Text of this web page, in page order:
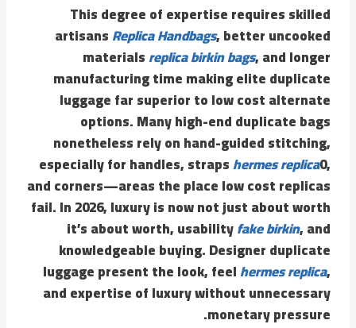
This degree of expertise requires skilled
artisansReplica Handbags, better uncooked
materialsreplica birkin bags, and longer
manufacturing time making elite duplicate
luggage far superior to low cost alternate
options. Many high-end duplicate bags
nonetheless rely on hand-guided stitching,
especially for handles, strapshermes replica0,
and corners—areas the place low cost replicas
fail. In 2026, luxury is now not just about worth
it’s about worth, usabilityfake birkin, and
knowledgeable buying. Designer duplicate
luggage present the look, feelhermes replica,
and expertise of luxury without unnecessary
monetary pressure.